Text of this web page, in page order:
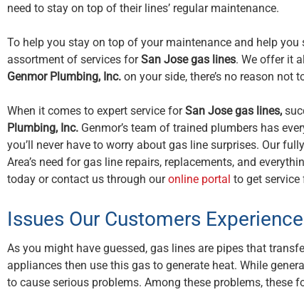
need to stay on top of their lines’ regular maintenance.
To help you stay on top of your maintenance and help
assortment of services forSan Jose gas lines. We offer it
Genmor Plumbing, Inc. on your side, there’s no reason
When it comes to expert service forSan Jose gas lines,
Plumbing, Inc. Genmor’s team of trained plumbers has
you’ll never have to worry about gas line surprises. Our
Area’s need for gas line repairs, replacements, and
today or contact us through ouronline portal to get service
Issues Our Customers
As you might have guessed, gas lines are pipes that
appliances then use this gas to generate heat. While
to cause serious problems. Among these problems, these